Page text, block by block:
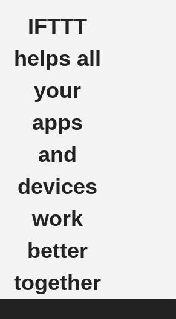
IFTTT
helps all
your
apps
and
devices
work
better
together